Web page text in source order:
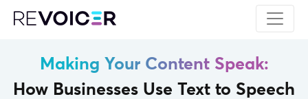
Making Your Content Speak:
How Businesses Use Text to Speech